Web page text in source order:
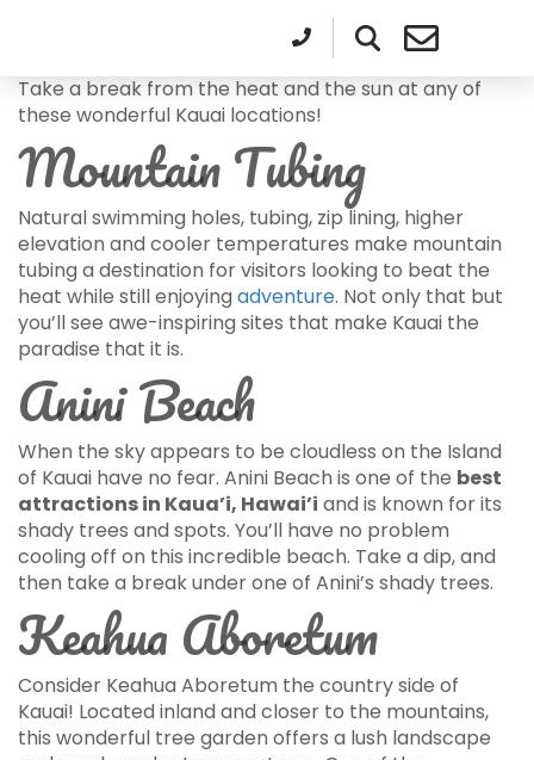
Take a break from the heat and the sun at any of
these wonderful Kauai locations!
Mountain Tubing
Natural swimming holes, tubing, zip lining, higher
elevation and cooler temperatures make mountain
tubing a destination for visitors looking to beat the
heat while still enjoying adventure. Not only that but
you’ll see awe-inspiring sites that make Kauai the
paradise that it is.
Anini Beach
When the sky appears to be cloudless on the Island
of Kauai have no fear. Anini Beach is one of the best
attractions in Kaua’i, Hawai’i and is known for its
shady trees and spots. You’ll have no problem
cooling off on this incredible beach. Take a dip, and
then take a break under one of Anini’s shady trees.
Keahua Aboretum
Consider Keahua Aboretum the country side of
Kauai! Located inland and closer to the mountains,
this wonderful tree garden offers a lush landscape